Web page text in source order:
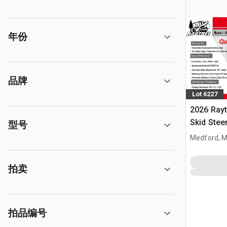
年份
品牌
型号
拍卖
拍品编号
Lot 6227
2026
Skid
Medford,